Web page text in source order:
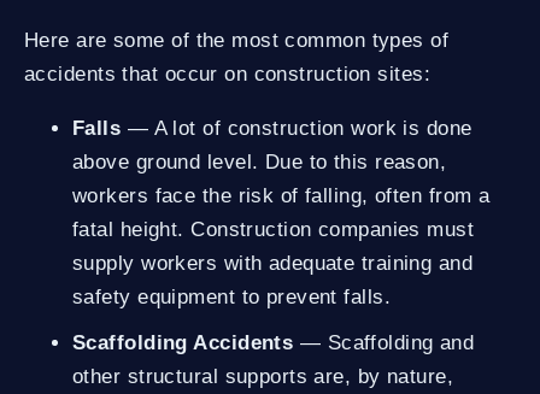
Here are some of the most common types of
accidents that occur on construction sites:
Falls — A lot of construction work is done
above ground level. Due to this reason,
workers face the risk of falling, often from a
fatal height. Construction companies must
supply workers with adequate training and
safety equipment to prevent falls.
Scaffolding Accidents — Scaffolding and
other structural supports are, by nature,